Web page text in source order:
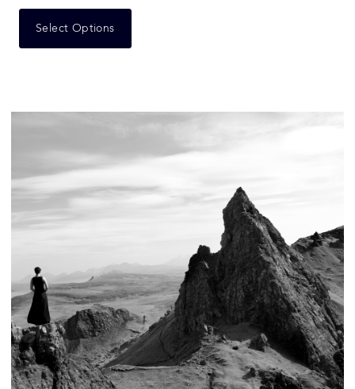
Select Options